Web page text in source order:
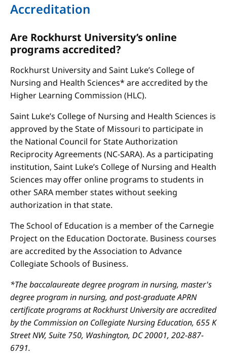
Accreditation
Are Rockhurst University’s online
programs accredited?
Rockhurst University and Saint Luke’s College of
Nursing and Health Sciences* are accredited by the
Higher Learning Commission (HLC).
Saint Luke’s College of Nursing and Health Sciences is
approved by the State of Missouri to participate in
the National Council for State Authorization
Reciprocity Agreements (NC-SARA). As a participating
institution, Saint Luke’s College of Nursing and Health
Sciences may offer online programs to students in
other SARA member states without seeking
authorization in that state.
The School of Education is a member of the Carnegie
Project on the Education Doctorate. Business courses
are accredited by the Association to Advance
Collegiate Schools of Business.
*The baccalaureate degree program in nursing, master's
degree program in nursing, and post-graduate APRN
certificate programs at Rockhurst University are accredited
by the Commission on Collegiate Nursing Education, 655 K
Street NW, Suite 750, Washington, DC 20001, 202-887-
6791.